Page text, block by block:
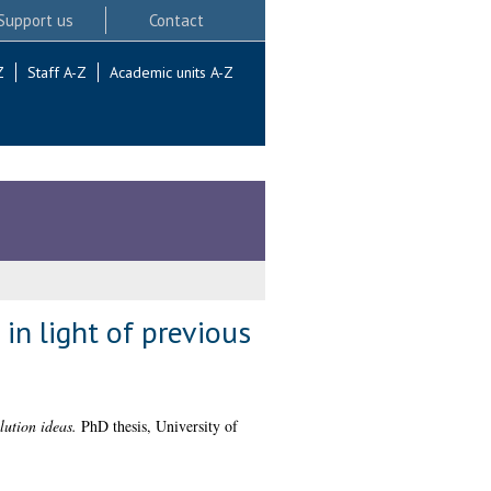
us Contact
Staff A-Z Academic units A-Z
light of previous
ideas. PhD thesis, University of